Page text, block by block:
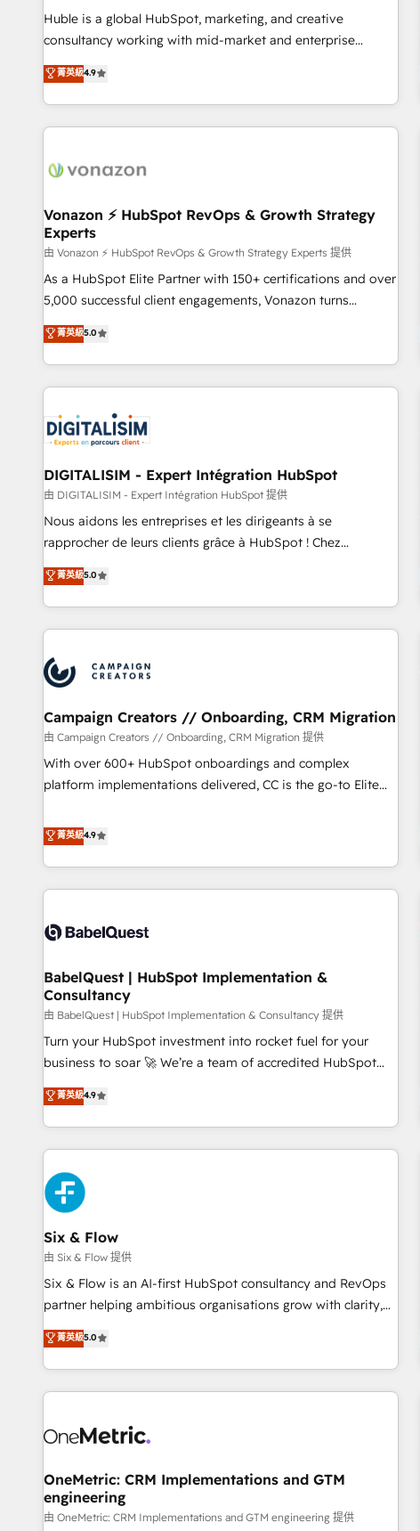
ensure revenue growth on a daily basis. So tell us your
challenge; our passionate and growth driven team of 100+
www.brightdigital.com
Huble is a global HubSpot, marketing, and creative
consultancy working with mid-market and enterprise
businesses. We go beyond implementation, shaping the
strategy, processes, and teams that turn HubSpot into a
genuine growth engine. Named HubSpot's Global Partner of
the Year in 2024, consistently ranked among their top 5
ecosystem, Huble has built a track record that speaks for
offices and consulting teams in the UK, USA, Canada,
Germany, France, Belgium, Singapore, and South Africa.
Certified compliant with ISO/IEC 27001:2022 and ISO
9001:2015 across all seven international offices and 175+
employees.
菁英級4.9
Vonazon ⚡ HubSpot RevOps & Growth Strategy
Experts
由 Vonazon ⚡ HubSpot RevOps & Growth Strategy Experts 提供
As a HubSpot Elite Partner with 150+ certifications and over
5,000 successful client engagements, Vonazon turns
marketing complexity into measurable, scalable growth.
From onboarding to enterprise-grade campaigns, our in-
house team builds scalable strategies that drive long-term
revenue. ⚙️ HubSpot Integration & Optimization • Seamless
migrations and data cleanups • Custom APIs and third-party
integrations 📈 End-to-End Revenue Acceleration • Lifecycle
marketing and pipeline growth programs • Sales
enablement tools and CRM optimization • Retention
strategies with customer journey mapping 🏅 Elite-Level
HubSpot Execution • 750+ onboardings and 2,000+
and service hubs • Built-in flexibility for startups to global
brands
菁英級5.0
DIGITALISIM - Expert Intégration HubSpot
由 DIGITALISIM - Expert Intégration HubSpot 提供
Nous aidons les entreprises et les dirigeants à se
rapprocher de leurs clients grâce à HubSpot ! Chez
DIGITALISIM, nous avons l'intime conviction que la réussite
des entreprises passe par l’innovation web, le marketing
digital, et la relation client ! C'est pourquoi, nos experts sont
à la fois capables de gérer votre projet de création de site
pilotage et l'intégration d'HubSpot ! Les grandes phases
d'un projet HubSpot avec DIGITALISIM : 🧽 Nettoyage,
migration et intégration des bases de données. 🚀
Développement des interfaces avec vos logiciels métiers ⚙️
Configuration de la plateforme HubSpot 📈 Configuration
de rapports et tableaux de bord 🤝 Book Process &
菁英級5.0
Campaign Creators // Onboarding, CRM Migration
由 Campaign Creators // Onboarding, CRM Migration 提供
With over 600+ HubSpot onboardings and complex
platform implementations delivered, CC is the go-to Elite
replatform, and scale smarter. We specialize in high-impact
CRM and CMS migrations and onboarding from platforms
like Salesforce, NetSuite, Zoho, Pardot, Marketo, Microsoft
Dynamics, Wix, WordPress and legacy CRMs, turning
architectures that accelerate revenue operations and
implementation. - Pre-built and custom integrations across
your full tech stack. - Custom object setup, CMS builds, and
full-funnel automation. - Dashboards, lifecycle campaigns,
and lead nurturing sequences. - Cross-hub setup across
Marketing, Sales, Operations, and Service Hubs. - Ongoing
optimization, managed support, and scalable retainers.
Let’s make HubSpot your most powerful growth engine.
Built to convert, scale, and drive results.
菁英級4.9
BabelQuest | HubSpot Implementation &
Consultancy
由 BabelQuest | HubSpot Implementation & Consultancy 提供
Turn your HubSpot investment into rocket fuel for your
business to soar 🚀 We’re a team of accredited HubSpot
experts ready to help you. We can implement the platform
into complex business environments, optimise what you've
got and make sure you can actually use it, build your
website in HubSpot or create an inbound marketing
strategy for you and execute it on HubSpot. We are on the
G-Cloud 14 CCS (Crown Commercial Service) framework,
meaning we've been accredited by HubSpot and vetted by
the CCS, which means we can support public sector
companies as well the other ones listed in our profile. Our
services: - HubSpot implementation - HubSpot CMS
website build We can do lots of things. But everything we
business more efficiently - Build stronger relationships with
customers - Make better decisions with data - Find a new
菁英級4.9
Six & Flow
由 Six & Flow 提供
Six & Flow is an AI-first HubSpot consultancy and RevOps
partner helping ambitious organisations grow with clarity,
confidence, and intelligence. Operating across the UK,
Netherlands, Ireland, and Canada, we’ve delivered
thousands of successful HubSpot projects for mid-market
and enterprise clients worldwide, with over 10 years
connected go-to-market systems that align people,
growth. Our expertise spans RevOps, CRM and data
architecture, AI enablement, and strategic marketing,
delivered through our proprietary FLAIR framework for
菁英級5.0
OneMetric: CRM Implementations and GTM
engineering
由 OneMetric: CRM Implementations and GTM engineering 提供